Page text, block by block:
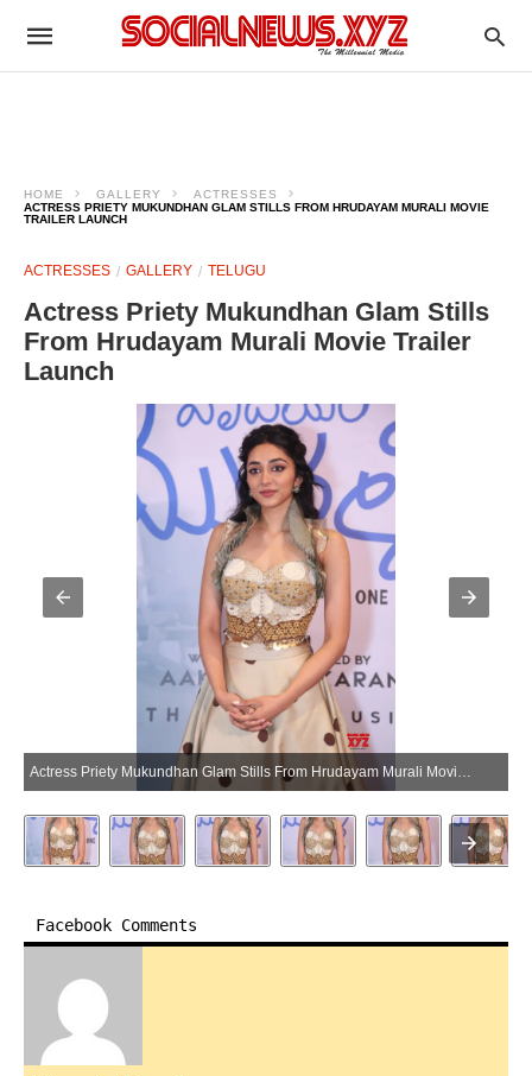
HOME GALLERY
ACTRESSES
ACTRESS PRIETY MUKUNDHAN GLAM STILLS FROM HRUDAYAM MURALI MOVIE
TRAILER LAUNCH
ACTRESSES GALLERY TELUGU
Actress Priety Mukundhan Glam Stills
From Hrudayam Murali Movie Trailer
Launch
Actress Priety Mukundhan Glam Stills From Hrudayam Murali Movie Trailer Launch (Photo:SocialNews.XYZ/NewsHelpline.com)
Facebook Comments